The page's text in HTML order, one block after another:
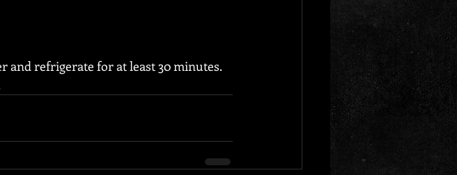
and refrigerate for at least 30 minutes.